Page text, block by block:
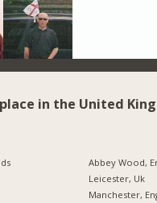
in the United
Abbey Wood,
Leicester, Uk
Manchester,